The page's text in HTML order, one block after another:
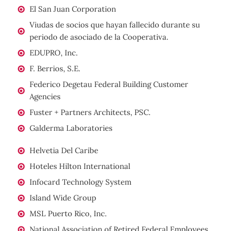
El San Juan Corporation
Viudas de socios que hayan fallecido durante su
periodo de asociado de la Cooperativa.
EDUPRO, Inc.
F. Berrios, S.E.
Federico Degetau Federal Building Customer
Agencies
Fuster + Partners Architects, PSC.
Galderma Laboratories
Helvetia Del Caribe
Hoteles Hilton International
Infocard Technology System
Island Wide Group
MSL Puerto Rico, Inc.